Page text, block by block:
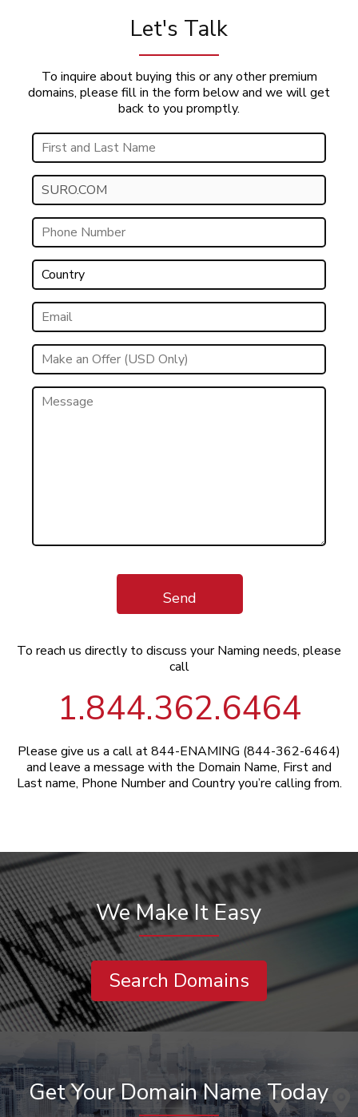
Let's Talk
To inquire about buying this or any other premium
domains, please fill in the form below and we will get
back to you promptly.
Send
To reach us directly to discuss your Naming needs, please
call
1.844.362.6464
Please give us a call at 844-ENAMING (844-362-6464)
and leave a message with the Domain Name, First and
Last name, Phone Number and Country you’re calling from.
We Make It Easy
Search Domains
Get Your Domain Name Today